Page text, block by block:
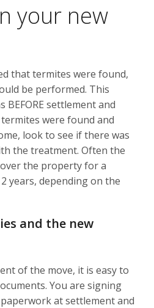
your new
that termites were found,
be performed. This
BEFORE settlement and
were found and
look to see if there was
the treatment. Often the
the property for a
years, depending on the
and the new
of the move, it is easy to
You are signing
at settlement and